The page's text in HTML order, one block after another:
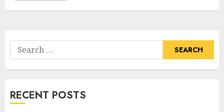
Search
for:
RECENT POSTS